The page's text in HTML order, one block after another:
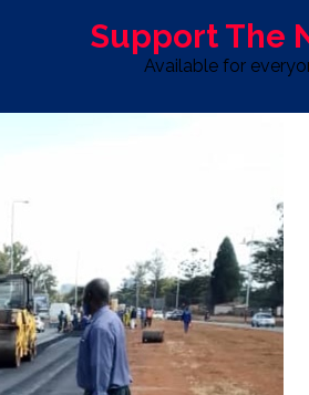
Support The
Available for